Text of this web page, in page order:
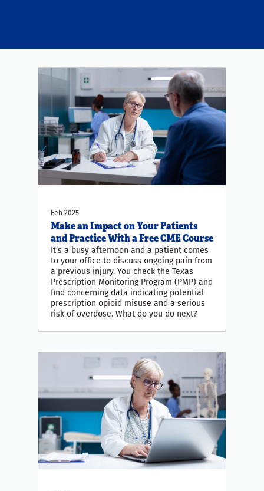
Feb 2025
Make an Impact on Your Patients
and Practice With a Free CME Course
It’s a busy afternoon and a patient comes
to your office to discuss ongoing pain from
a previous injury. You check the Texas
Prescription Monitoring Program (PMP) and
find concerning data indicating potential
prescription opioid misuse and a serious
risk of overdose. What do you do next?